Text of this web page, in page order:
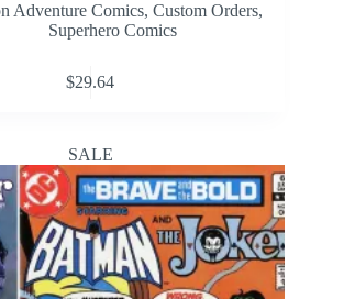
Adventure Comics, Custom Orders,
Superhero Comics
$29.64
SALE